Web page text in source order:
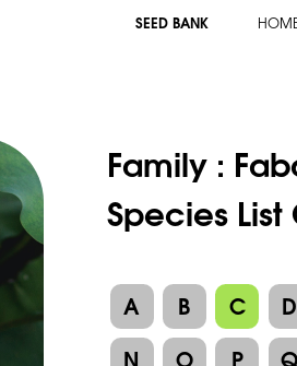
SEED BANK
Family :
Species
A B C
D
N
O P